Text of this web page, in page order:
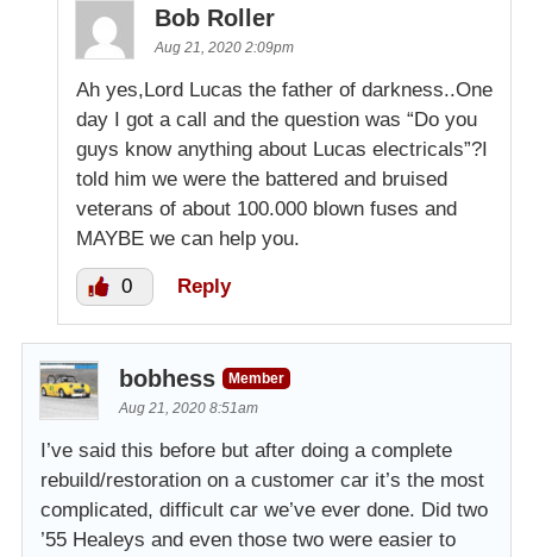
Bob Roller
Aug 21, 2020 2:09pm
Ah yes,Lord Lucas the father of darkness..One
day I got a call and the question was “Do you
guys know anything about Lucas electricals”?I
told him we were the battered and bruised
veterans of about 100.000 blown fuses and
MAYBE we can help you.
0 Reply
bobhess
Member
Aug 21, 2020 8:51am
I’ve said this before but after doing a complete
rebuild/restoration on a customer car it’s the most
complicated, difficult car we’ve ever done. Did two
’55 Healeys and even those two were easier to